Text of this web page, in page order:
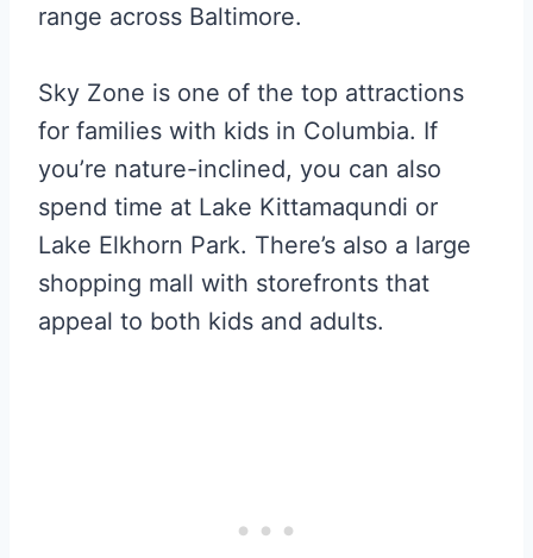
range across Baltimore.
Sky Zone is one of the top attractions
for families with kids in Columbia. If
you’re nature-inclined, you can also
spend time at Lake Kittamaqundi or
Lake Elkhorn Park. There’s also a large
shopping mall with storefronts that
appeal to both kids and adults.